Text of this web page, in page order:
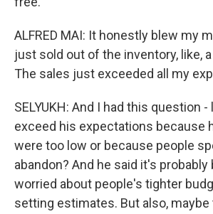
ALFRED MAI: It honestly blew my
just sold out of the inventory, like,
The sales just exceeded all my
SELYUKH: And I had this question
exceed his expectations because
were too low or because people
abandon? And he said it's probably
worried about people's tighter
setting estimates. But also,